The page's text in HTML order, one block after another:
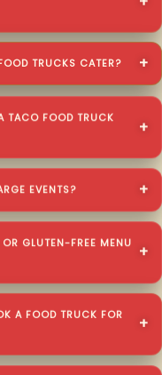
TRUCKS CATER?
TACO FOOD TRUCK
EVENTS?
GLUTEN-FREE MENU
A FOOD TRUCK FOR